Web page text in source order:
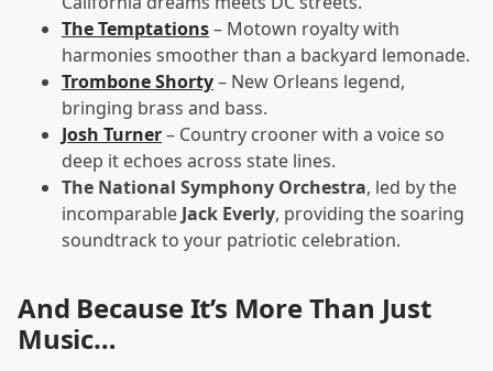
The Temptations– Motown royalty with
harmonies smoother than a backyard lemonade.
Trombone Shorty– New Orleans legend,
bringing brass and bass.
Josh Turner– Country crooner with a voice so
deep it echoes across state lines.
The National Symphony Orchestra, led by the
incomparable Jack Everly, providing the soaring
soundtrack to your patriotic celebration.
And Because It’s More Than Just
Music…